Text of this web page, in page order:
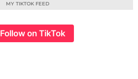
MY TIKTOK FEED
Follow on TikTok